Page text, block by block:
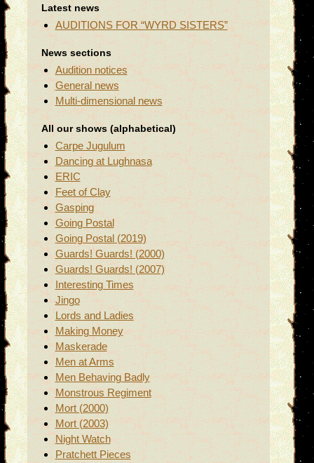
Latest news
AUDITIONS FOR “WYRD SISTERS”
News sections
Audition notices
General news
Multi-dimensional news
All our shows (alphabetical)
Carpe Jugulum
Dancing at Lughnasa
ERIC
Feet of Clay
Gasping
Going Postal
Going Postal (2019)
Guards! Guards! (2000)
Guards! Guards! (2007)
Interesting Times
Jingo
Lords and Ladies
Making Money
Maskerade
Men at Arms
Men Behaving Badly
Monstrous Regiment
Mort (2000)
Mort (2003)
Night Watch
Pratchett Pieces